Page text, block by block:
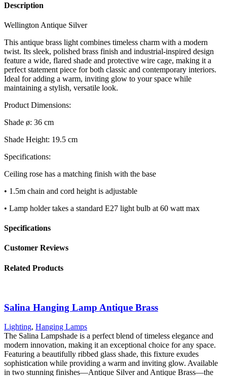
Description
Wellington Antique Silver
This antique brass light combines timeless charm with a modern
twist. Its sleek, polished brass finish and industrial-inspired design
feature a wide, flared shade and protective wire cage, making it a
perfect statement piece for both classic and contemporary interiors.
Ideal for adding a warm, inviting glow to your space while
maintaining a stylish, versatile look.
Product Dimensions:
Shade ø: 36 cm
Shade Height: 19.5 cm
Specifications:
Ceiling rose has a matching finish with the base
• 1.5m chain and cord height is adjustable
• Lamp holder takes a standard E27 light bulb at 60 watt max
Specifications
Customer Reviews
Related Products
Salina Hanging Lamp Antique Brass
Lighting, Hanging Lamps
The Salina Lampshade is a perfect blend of timeless elegance and
modern innovation, making it an exceptional choice for any space.
Featuring a beautifully ribbed glass shade, this fixture exudes
sophistication while providing a warm and inviting glow. Available
in two stunning finishes—Antique Silver and Antique Brass—the